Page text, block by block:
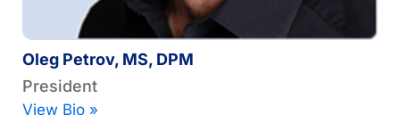
Oleg Petrov, MS, DPM
President
View Bio »